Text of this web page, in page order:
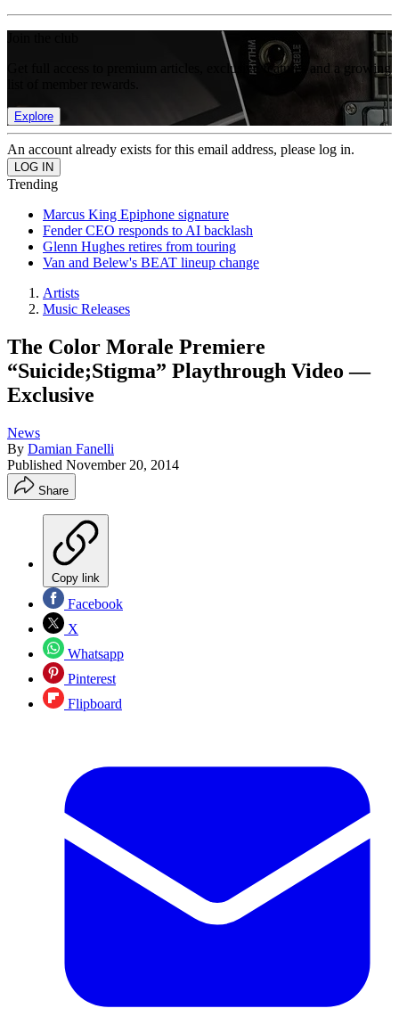
Get full access to premium articles, exclusive features and a growing
Explore
An account already exists for this email address, please log in.
Trending
Marcus King Epiphone signature
Fender CEO responds to AI backlash
Glenn Hughes retires from touring
Van and Belew's BEAT lineup change
Artists
Music Releases
The Color Morale Premiere
“Suicide;Stigma” Playthrough Video —
Exclusive
News
By Damian Fanelli
Published November 20, 2014
Share
Copy link
Facebook
X
Whatsapp
Pinterest
Flipboard